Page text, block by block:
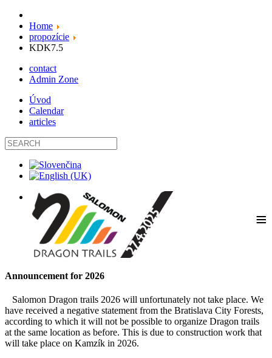
Home
propozície
KDK7.5
contact
Admin Zone
Úvod
Calendar
articles
≡
Announcement for 2026
Salomon Dragon trails 2026 will unfortunately not take place. We
have received a negative statement from the Bratislava City Forests,
according to which it will not be possible to organize Dragon trails
at the same location as before. This is due to construction work that
will take place on Kamzík in 2026.